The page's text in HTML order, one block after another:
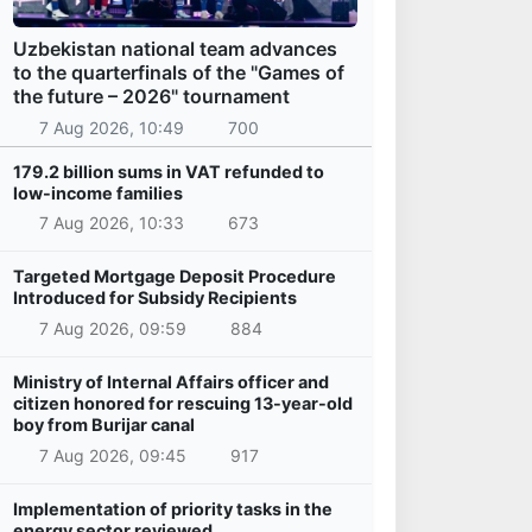
Uzbekistan national team advances
to the quarterfinals of the "Games of
the future – 2026" tournament
7 Aug 2026, 10:49 700
179.2 billion sums in VAT refunded to
low-income families
7 Aug 2026, 10:33
673
Targeted Mortgage Deposit Procedure
Introduced for Subsidy Recipients
7 Aug 2026, 09:59
884
Ministry of Internal Affairs officer and
citizen honored for rescuing 13-year-old
boy from Burijar canal
7 Aug 2026, 09:45
917
Implementation of priority tasks in the